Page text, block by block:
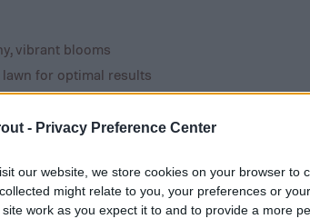
- Privacy Preference Center
our website, we store cookies on your browser to
might relate to you, your preferences or
work as you expect it to and to provide a more
vibrant blooms
for optimal results
these easy tips
upon, it’s likely to end up being the
step into your backyard. Once you’ve
more easily design the rest of your yard’s